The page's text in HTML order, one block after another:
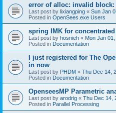
error of alloc: invalid block:
Last post by lixiangping « Sun Jan
Posted in OpenSees.exe Users
spring IMK for
Last post by hosnieh « Mon Jan
Posted in Documentation
I just registered for The
in now
Last post by PHDM « Thu Dec 14,
Posted in Documentation
OpenseesMP Parametric
Last post by arodrig « Thu Dec 14,
Posted in Parallel Processing